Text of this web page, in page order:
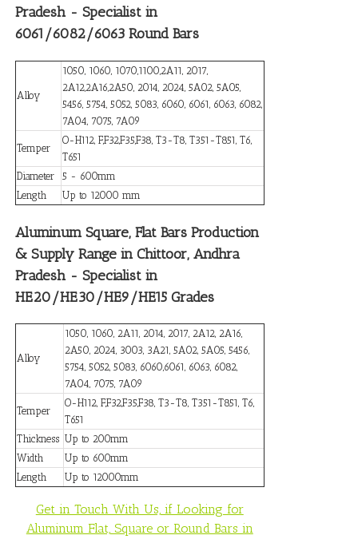
Pradesh - Specialist in
6061/6082/6063 Round Bars
Alloy
1050, 1060, 1070,1100,2A11, 2017,
2A12,2A16,2A50, 2014, 2024, 5A02, 5A05,
5456, 5754, 5052, 5083, 6060, 6061, 6063, 6082,
7A04, 7075, 7A09
Temper
O-H112, F,F32,F35,F38, T3-T8, T351-T851, T6,
T651
Diameter
5 - 600mm
Length
Up to 12000 mm
Aluminum Square, Flat Bars Production
& Supply Range in Chittoor, Andhra
Pradesh - Specialist in
HE20/HE30/HE9/HE15 Grades
Alloy
1050, 1060, 2A11, 2014, 2017, 2A12, 2A16,
2A50, 2024, 3003, 3A21, 5A02, 5A05, 5456,
5754, 5052, 5083, 6060,6061, 6063, 6082,
7A04, 7075, 7A09
Temper
O-H112, F,F32,F35,F38, T3-T8, T351-T851, T6,
T651
Thickness Up to 200mm
Width
Up to 600mm
Length
Up to 12000mm
Get in Touch With Us, if Looking for
Aluminum Flat, Square or Round Bars in